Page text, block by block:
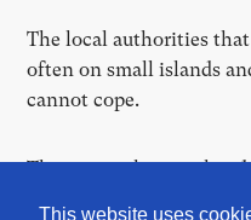
This website uses
The local authorities
often on small islands
cannot cope.
They warn that an